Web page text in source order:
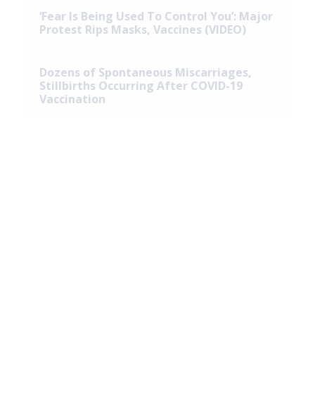
‘Fear Is Being Used To Control You’: Major
Protest Rips Masks, Vaccines (VIDEO)
Dozens of Spontaneous Miscarriages,
Stillbirths Occurring After COVID-19
Vaccination